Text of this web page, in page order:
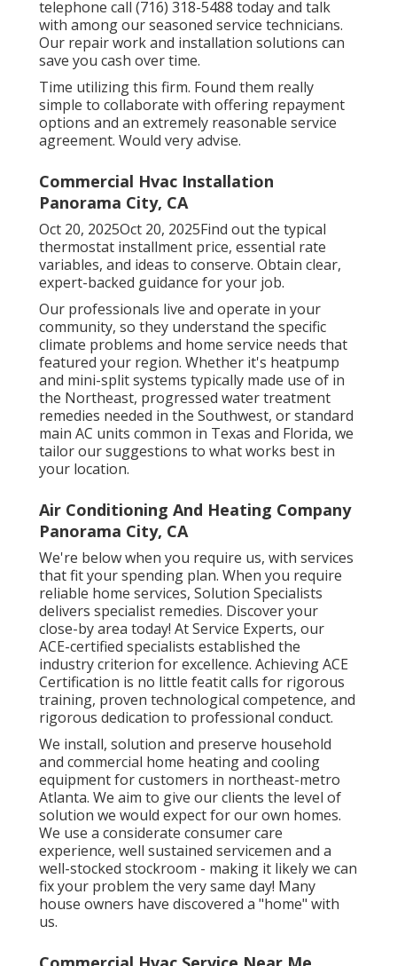
telephone call (716) 318-5488 today and talk
with among our seasoned service technicians.
Our repair work and installation solutions can
save you cash over time.
Time utilizing this firm. Found them really
simple to collaborate with offering repayment
options and an extremely reasonable service
agreement. Would very advise.
Commercial Hvac Installation
Panorama City, CA
Oct 20, 2025Oct 20, 2025Find out the typical
thermostat installment price, essential rate
variables, and ideas to conserve. Obtain clear,
expert-backed guidance for your job.
Our professionals live and operate in your
community, so they understand the specific
climate problems and home service needs that
featured your region. Whether it's heatpump
and mini-split systems typically made use of in
the Northeast, progressed water treatment
remedies needed in the Southwest, or standard
main AC units common in Texas and Florida, we
tailor our suggestions to what works best in
your location.
Air Conditioning And Heating Company
Panorama City, CA
We're below when you require us, with services
that fit your spending plan. When you require
reliable home services, Solution Specialists
delivers specialist remedies. Discover your
close-by area today! At Service Experts, our
ACE-certified specialists established the
industry criterion for excellence. Achieving ACE
Certification is no little featit calls for rigorous
training, proven technological competence, and
rigorous dedication to professional conduct.
We install, solution and preserve household
and commercial home heating and cooling
equipment for customers in northeast-metro
Atlanta. We aim to give our clients the level of
solution we would expect for our own homes.
We use a considerate consumer care
experience, well sustained servicemen and a
well-stocked stockroom - making it likely we can
fix your problem the very same day! Many
house owners have discovered a "home" with
us.